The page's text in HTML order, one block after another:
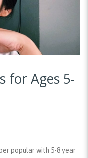
for Ages 5-
popular with 5-8 year